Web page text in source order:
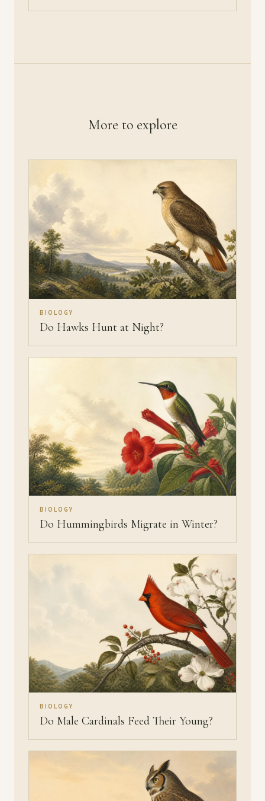
More to explore
BIOLOGY
Do Hawks Hunt at Night?
BIOLOGY
Do Hummingbirds Migrate in Winter?
BIOLOGY
Do Male Cardinals Feed Their Young?